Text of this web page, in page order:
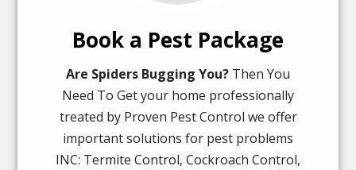
Book a Pest Package
Are Spiders Bugging You? Then You
Need To Get your home professionally
treated by Proven Pest Control we offer
important solutions for pest problems
INC: Termite Control, Cockroach Control,